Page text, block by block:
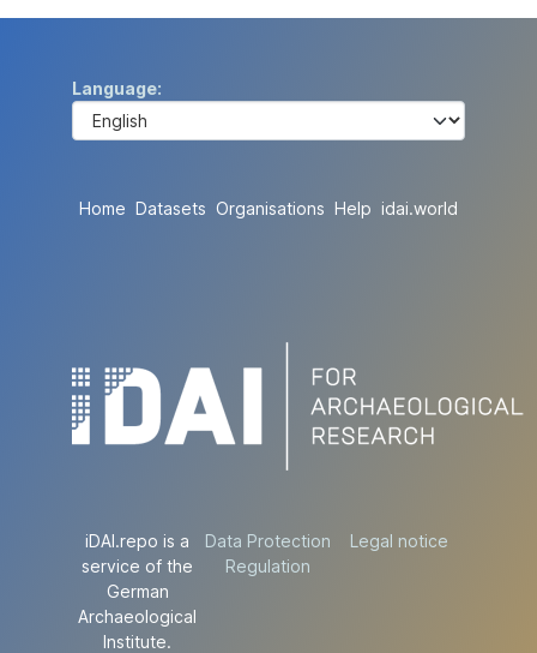
Language
Home Datasets Organisations Help idai.world
iDAI.repo is a
service of the
German
Archaeological
Institute.
Data Protection
Regulation
Legal notice